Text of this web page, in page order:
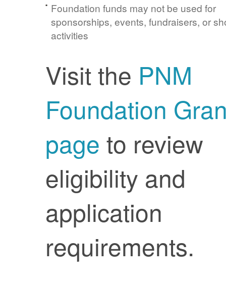
Foundation funds may not be used for
sponsorships, events, fundraisers, or
activities
Visit the PNM
Foundation
page to review
eligibility and
application
requirements.